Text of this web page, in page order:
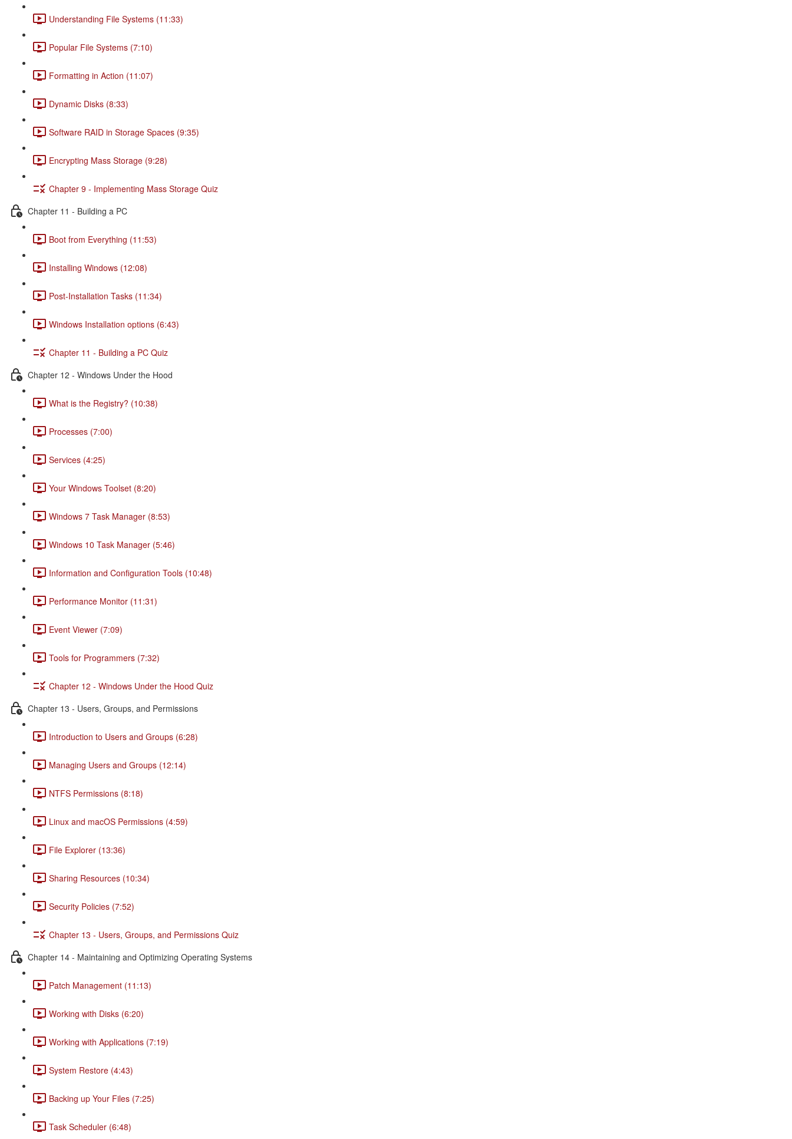
Understanding File Systems (11:33)
Popular File Systems (7:10)
Formatting in Action (11:07)
Dynamic Disks (8:33)
Software RAID in Storage Spaces (9:35)
Encrypting Mass Storage (9:28)
Chapter 9 - Implementing Mass Storage Quiz
Chapter 11 - Building a PC
Boot from Everything (11:53)
Installing Windows (12:08)
Post-Installation Tasks (11:34)
Windows Installation options (6:43)
Chapter 11 - Building a PC Quiz
Chapter 12 - Windows Under the Hood
What is the Registry? (10:38)
Processes (7:00)
Services (4:25)
Your Windows Toolset (8:20)
Windows 7 Task Manager (8:53)
Windows 10 Task Manager (5:46)
Information and Configuration Tools (10:48)
Performance Monitor (11:31)
Event Viewer (7:09)
Tools for Programmers (7:32)
Chapter 12 - Windows Under the Hood Quiz
Chapter 13 - Users, Groups, and Permissions
Introduction to Users and Groups (6:28)
Managing Users and Groups (12:14)
NTFS Permissions (8:18)
Linux and macOS Permissions (4:59)
File Explorer (13:36)
Sharing Resources (10:34)
Security Policies (7:52)
Chapter 13 - Users, Groups, and Permissions Quiz
Chapter 14 - Maintaining and Optimizing Operating Systems
Patch Management (11:13)
Working with Disks (6:20)
Working with Applications (7:19)
System Restore (4:43)
Backing up Your Files (7:25)
Task Scheduler (6:48)